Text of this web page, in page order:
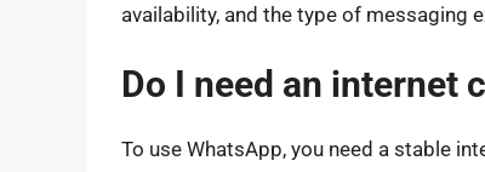
availability, and the type of messaging
Do I need an internet
To use WhatsApp, you need a stable